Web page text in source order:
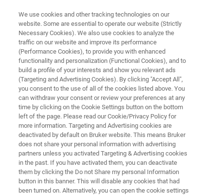
PRESS RELEASES
Bruker Expects its FluoroType®
SARS-CoV-2 varID Q PCR Assay
to Reliably Detect and
Tentatively Differentiate
Omicron (B.1.1.529) Variant
We use cookies and other tracking technologies on our
website. Some are essential to operate our website (Strictly
Necessary Cookies). We also use cookies to analyze the
traffic on our website and improve its performance
(Performance Cookies), to provide you with enhanced
functionality and personalization (Functional Cookies), and to
build a profile of your interests and show you relevant ads
(Targeting and Advertising Cookies). By clicking "Accept All",
you consent to the use of all of the cookies listed above. You
can withdraw your consent or review your preferences at any
time by clicking on the Cookie Settings button on the bottom
left of the page. Please read our Cookie/Privacy Policy for
more information. Targeting and Advertising cookies are
deactivated by default on Bruker website. This means Bruker
does not share your personal information with advertising
partners unless you activated Targeting & Advertising cookies
in the past. If you have activated them, you can deactivate
them by clicking the Do not Share my personal Information
button in this banner. This will disable any cookies that had
been turned on. Alternatively, you can open the cookie settings